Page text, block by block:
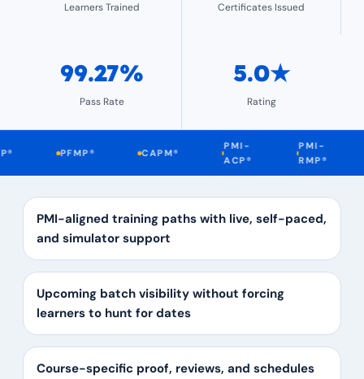
Learners Trained Certificates Issued
99.27%
Pass Rate
5.0★
Rating
PFMP® CAPM®
PMI-aligned training paths with live, self-paced,
and simulator support
Upcoming batch visibility without forcing
learners to hunt for dates
Course-specific proof, reviews, and schedules